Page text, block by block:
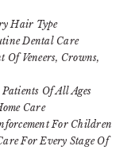
Hair Type
Dental Care
Of Veneers, Crowns,
Of All Ages
Care
For Children
For Every Stage Of